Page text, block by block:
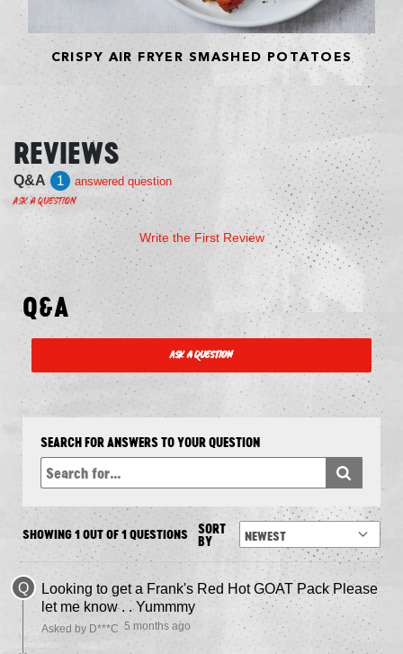
CRISPY AIR FRYER SMASHED POTATOES
REVIEWS
Q&A 1
answered question
Ask a Question
Write the First Review
Q&A
Ask a Question
SEARCH FOR ANSWERS TO YOUR QUESTION
SHOWING 1 OUT OF 1 QUESTIONS SORT
BY
Q
Looking to get a Frank's Red Hot GOAT Pack Please
let me know . . Yummmy
Asked by D***C 5 months ago